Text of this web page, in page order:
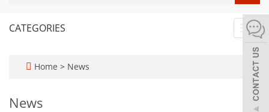
CATEGORIES
Home > News
News